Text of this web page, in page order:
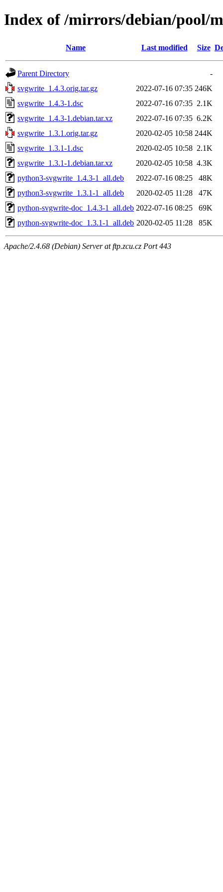
Index of /mirrors/debian/pool/
Name Last modified Size
Parent Directory
-
svgwrite_1.4.3.orig.tar.gz
2022-07-16 07:35 246K
svgwrite_1.4.3-1.dsc
2022-07-16 07:35 2.1K
svgwrite_1.4.3-1.debian.tar.xz
2022-07-16 07:35 6.2K
svgwrite_1.3.1.orig.tar.gz
2020-02-05 10:58 244K
svgwrite_1.3.1-1.dsc
2020-02-05 10:58 2.1K
svgwrite_1.3.1-1.debian.tar.xz
2020-02-05 10:58 4.3K
python3-svgwrite_1.4.3-1_all.deb
2022-07-16 08:25
48K
python3-svgwrite_1.3.1-1_all.deb
2020-02-05 11:28
47K
python-svgwrite-doc_1.4.3-1_all.deb 2022-07-16 08:25
69K
python-svgwrite-doc_1.3.1-1_all.deb 2020-02-05 11:28 85K
Apache/2.4.68 (Debian) Server at ftp.zcu.cz Port 443